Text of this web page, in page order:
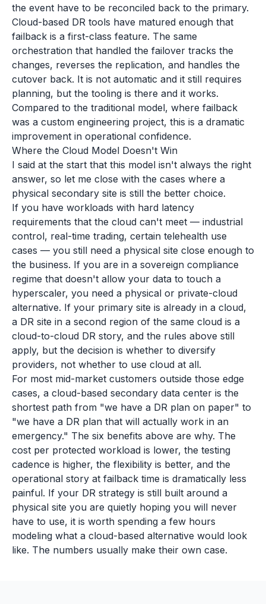
the event have to be reconciled back to the primary.
Cloud-based DR tools have matured enough that
failback is a first-class feature. The same
orchestration that handled the failover tracks the
changes, reverses the replication, and handles the
cutover back. It is not automatic and it still requires
planning, but the tooling is there and it works.
Compared to the traditional model, where failback
was a custom engineering project, this is a dramatic
improvement in operational confidence.
Where the Cloud Model Doesn't Win
I said at the start that this model isn't always the right
answer, so let me close with the cases where a
physical secondary site is still the better choice.
If you have workloads with hard latency
requirements that the cloud can't meet — industrial
control, real-time trading, certain telehealth use
cases — you still need a physical site close enough to
the business. If you are in a sovereign compliance
regime that doesn't allow your data to touch a
hyperscaler, you need a physical or private-cloud
alternative. If your primary site is already in a cloud,
a DR site in a second region of the same cloud is a
cloud-to-cloud DR story, and the rules above still
apply, but the decision is whether to diversify
providers, not whether to use cloud at all.
For most mid-market customers outside those edge
cases, a cloud-based secondary data center is the
shortest path from "we have a DR plan on paper" to
"we have a DR plan that will actually work in an
emergency." The six benefits above are why. The
cost per protected workload is lower, the testing
cadence is higher, the flexibility is better, and the
operational story at failback time is dramatically less
painful. If your DR strategy is still built around a
physical site you are quietly hoping you will never
have to use, it is worth spending a few hours
modeling what a cloud-based alternative would look
like. The numbers usually make their own case.